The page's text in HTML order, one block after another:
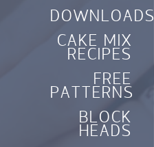
DOWNLOADS
CAKE MIX
RECIPES
FREE
PATTERNS
BLOCK
HEADS